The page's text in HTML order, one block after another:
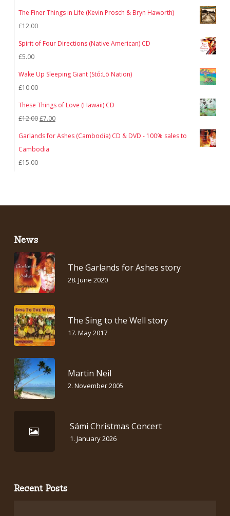
The Finer Things in Life (Kevin Prosch & Bryn Haworth)
£12.00
Spirit of Four Directions (Native American) CD
£5.00
Wake Up Sleeping Giant (Stó:Lō Nation)
£10.00
These Things of Love (Hawaii) CD
£12.00Original
price
was:
£7.00Current
price
Garlands for Ashes (Cambodia) CD & DVD - 100% sales to
Cambodia
£15.00
News
The Garlands for Ashes story
28. June 2020
The Sing to the Well story
17. May 2017
Martin Neil
2. November 2005
Sámi Christmas Concert
1. January 2026
Recent Posts